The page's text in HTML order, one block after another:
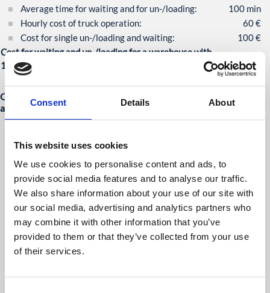
Consent Details About
This website uses cookies
We use cookies to personalise content and ads, to
provide social media features and to analyse our traffic.
We also share information about your use of our site with
our social media, advertising and analytics partners who
may combine it with other information that you’ve
provided to them or that they’ve collected from your use
of their services.
Average time for waiting and for un-/loading:
100 min
Hourly cost of truck operation:
60 €
Cost for single un-/loading and waiting:
100 €
Cost for waiting and un-/loading for a warehouse with
100 operations per day:
10.000 €
Our solution: human robot collaboration better than full
automation
A fleet of robots is commanded to the loading bay behind a
There, the robots line up in a stand-by position and wait for
an interaction by a worker.
In this operation mode, the robots can be moved freely
around by a user using the haptic interface and can be used
like a manual pallet truck.
The worker grabs the next robot, moves it under the next
free pallet, lifts the pallet und pulls the robot with pallet until
it is clear.
When the worker presses the “Resume” button the robot